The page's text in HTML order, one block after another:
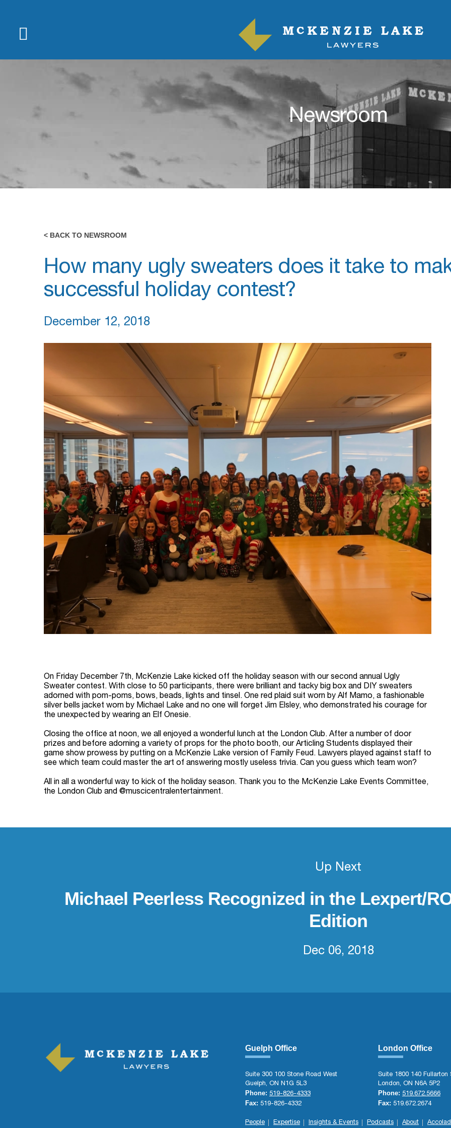
Newsroom
< BACK TO NEWSROOM
How many ugly sweaters does it take to
successful holiday contest?
December 12, 2018
On Friday December 7th, McKenzie Lake kicked off the holiday season with our second annual Ugly
Sweater contest. With close to 50 participants, there were brilliant and tacky big box and DIY sweaters
adorned with pom-poms, bows, beads, lights and tinsel. One red plaid suit worn by Alf Mamo, a fashionable
silver bells jacket worn by Michael Lake and no one will forget Jim Elsley, who demonstrated his courage for
the unexpected by wearing an Elf Onesie.
Closing the office at noon, we all enjoyed a wonderful lunch at the London Club. After a number of door
prizes and before adorning a variety of props for the photo booth, our Articling Students displayed their
game show prowess by putting on a McKenzie Lake version of Family Feud. Lawyers played against staff to
see which team could master the art of answering mostly useless trivia. Can you guess which team won?
All in all a wonderful way to kick of the holiday season. Thank you to the McKenzie Lake Events Committee,
the London Club and @muscicentralentertainment.
Up Next
Michael Peerless Recognized in the Lexpert/
Edition
Dec 06, 2018
Guelph Office
Suite 300 100 Stone Road West
Guelph, ON N1G 5L3
Phone: 519-826-4333
Fax: 519-826-4332
London Office
Suite 1800 140 Fullarton
London, ON N6A 5P2
Phone: 519.672.5666
Fax: 519.672.2674
People Expertise Insights & Events Podcasts About